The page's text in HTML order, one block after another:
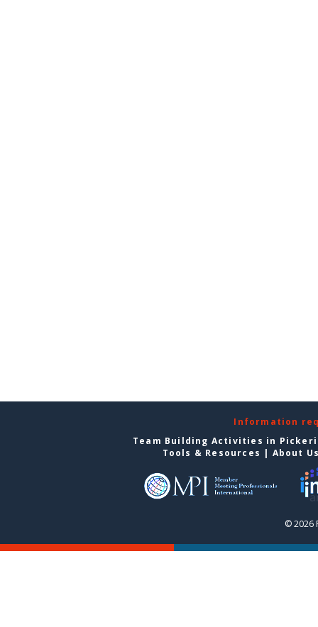
Information
Team Building Activities in
Tools & Resources | About
© 2026